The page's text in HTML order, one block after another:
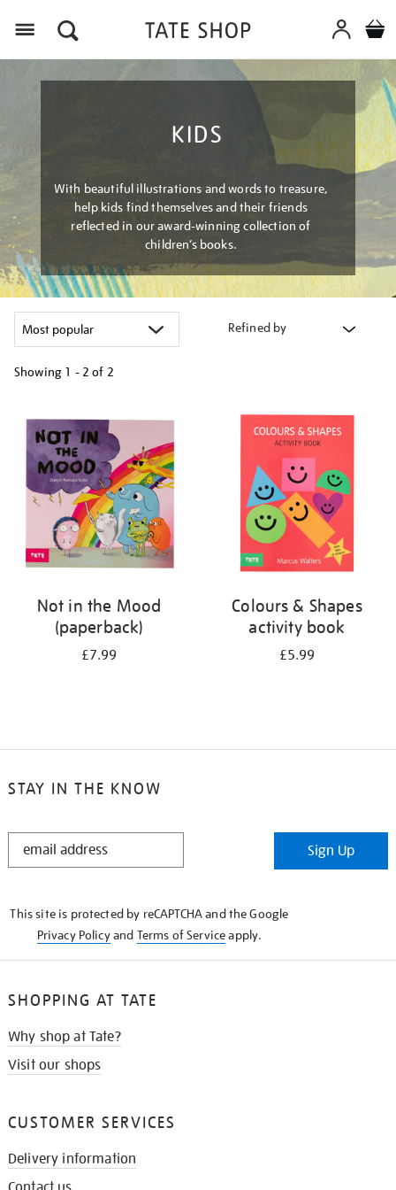
KIDS
With beautiful illustrations and words to treasure,
help kids find themselves and their friends
reflected in our award-winning collection of
children’s books.
Refined by
Showing 1 - 2 of 2
your
results
by:
Not in the Mood
(paperback)
£7.99
Colours & Shapes
activity book
£5.99
STAY IN THE KNOW
STAY
Sign Up
This site is protected by reCAPTCHA and the Google
Privacy Policyand Terms of Serviceapply.
SHOPPING AT TATE
Why shop at Tate?
Visit our shops
CUSTOMER SERVICES
Delivery information